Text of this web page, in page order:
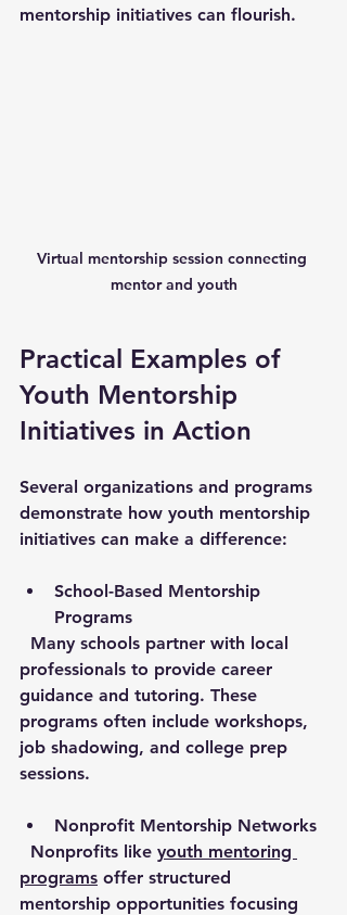
mentorship initiatives can flourish.
Virtual mentorship session connecting
mentor and youth
Practical Examples of
Youth Mentorship
Initiatives in Action
Several organizations and programs
demonstrate how youth mentorship
initiatives can make a difference:
School-Based Mentorship
Programs
professionals to provide career
guidance and tutoring. These
programs often include workshops,
job shadowing, and college prep
sessions.
Nonprofit Mentorship Networks
  Nonprofits like
youth mentoring
programs offer structured
mentorship opportunities focusing